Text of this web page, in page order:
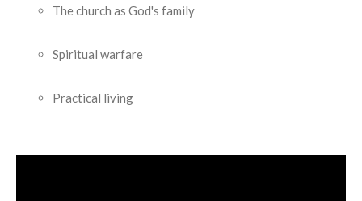
The church as God's family
Spiritual warfare
Practical living